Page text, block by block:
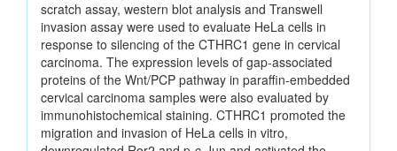
scratch assay, western blot analysis and Transwell
invasion assay were used to evaluate HeLa cells in
response to silencing of the CTHRC1 gene in cervical
carcinoma. The expression levels of gap‑associated
proteins of the Wnt/PCP pathway in paraffin‑embedded
cervical carcinoma samples were also evaluated by
immunohistochemical staining. CTHRC1 promoted the
migration and invasion of HeLa cells in vitro,